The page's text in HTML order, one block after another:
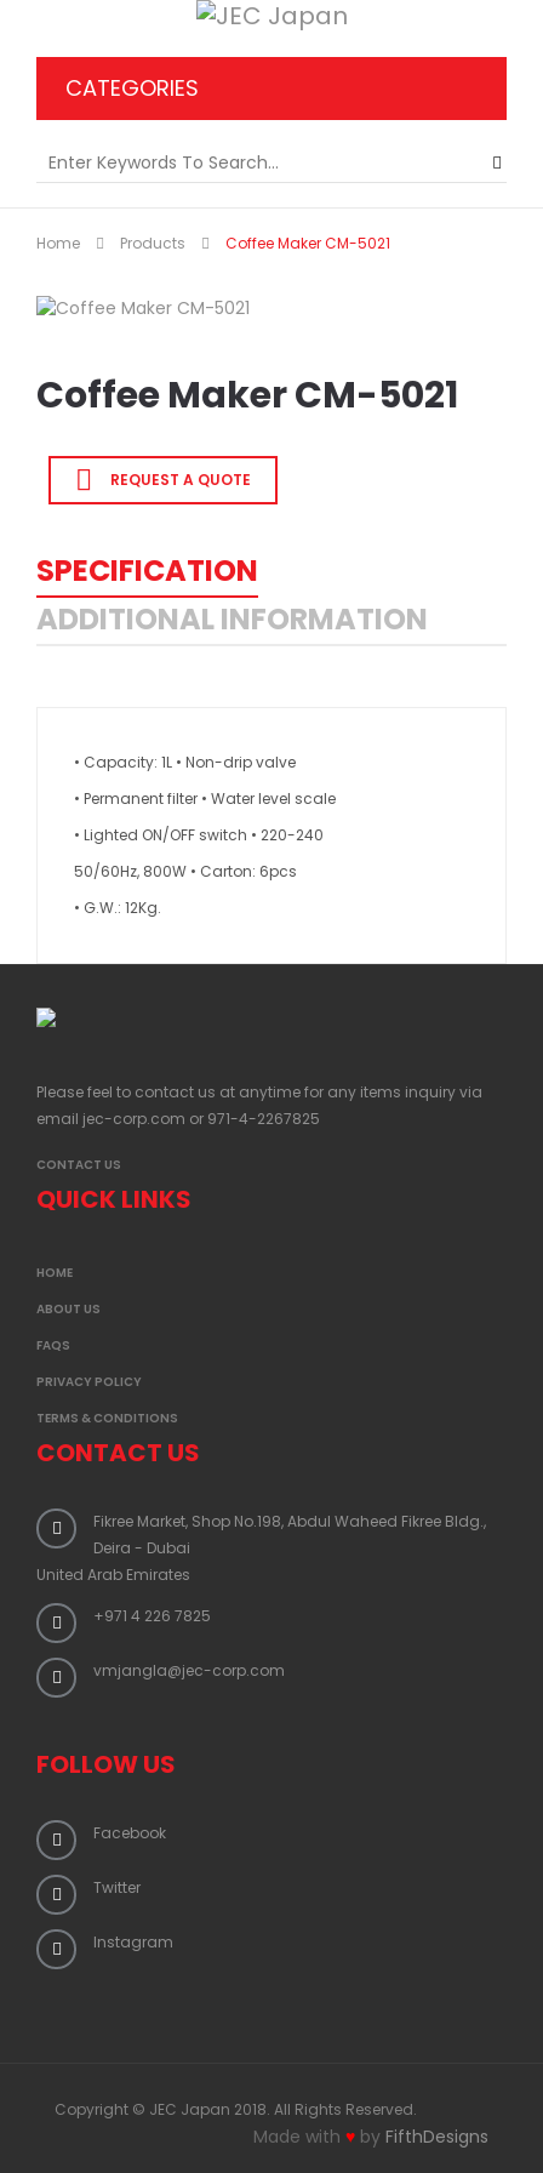
CATEGORIES
Home Products Coffee Maker CM-5021
Coffee Maker CM-5021
REQUEST A QUOTE
SPECIFICATION
ADDITIONAL INFORMATION
• Capacity: 1L • Non-drip valve
• Permanent filter • Water level scale
• Lighted ON/OFF switch • 220-240
50/60Hz, 800W • Carton: 6pcs
• G.W.: 12Kg.
Please feel to contact us at anytime for any items inquiry via
email jec-corp.com or 971-4-2267825
CONTACT US
QUICK LINKS
HOME
ABOUT US
FAQS
PRIVACY POLICY
TERMS & CONDITIONS
CONTACT US
Fikree Market, Shop No.198, Abdul Waheed Fikree Bldg.,
Deira - Dubai
United Arab Emirates
+971 4 226 7825
vmjangla@jec-corp.com
FOLLOW US
Facebook
Twitter
Instagram
Copyright © JEC Japan 2018. All Rights Reserved.
Made with ♥ by FifthDesigns